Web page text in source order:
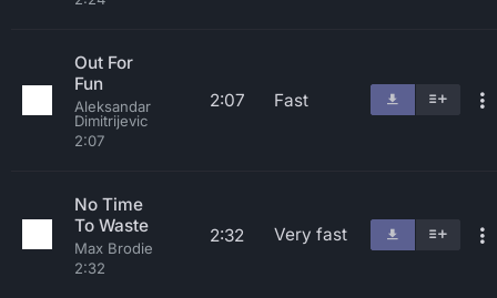
Out For
Fun
Aleksandar
Dimitrijevic
2:07
2:07 Fast
No Time
To Waste
Max Brodie
2:32
2:32 Very fast